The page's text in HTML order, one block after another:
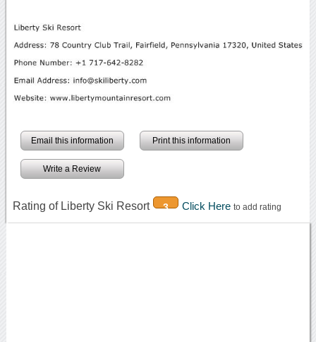
Email this information Print this information
Write a Review
Rating of Liberty Ski Resort 3 Click Here to add rating